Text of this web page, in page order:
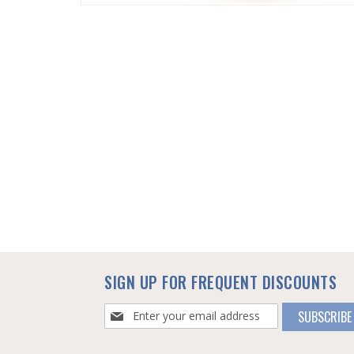
SIGN UP FOR FREQUENT DISCOUNTS
Sign
Up
SUBSCRIBE